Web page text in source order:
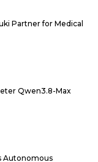
Partner for Medical
Qwen3.8-Max
Autonomous